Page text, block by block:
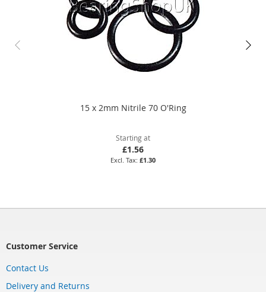
15 x 2mm Nitrile 70 O'Ring
Starting at
£1.56
£1.30
Customer Service
Contact Us
Delivery and Returns